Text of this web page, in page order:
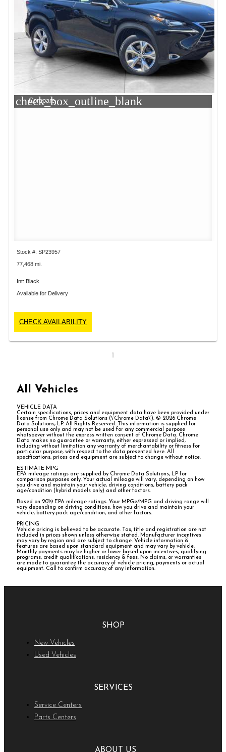
check_box_outline_blank
Compare
Stock #: SP23957
77,468 mi.
Int: Black
Available for Delivery
CHECK AVAILABILITY
1
All Vehicles
VEHICLE DATA
Certain specifications, prices and equipment data have been provided under
license from Chrome Data Solutions (\’Chrome Data\’). © 2026 Chrome
Data Solutions, LP. All Rights Reserved. This information is supplied for
personal use only and may not be used for any commercial purpose
whatsoever without the express written consent of Chrome Data. Chrome
Data makes no guarantee or warranty, either expressed or implied,
including without limitation any warranty of merchantability or fitness for
particular purpose, with respect to the data presented here. All
specifications, prices and equipment are subject to change without notice.
ESTIMATE MPG
EPA mileage ratings are supplied by Chrome Data Solutions, LP for
comparison purposes only. Your actual mileage will vary, depending on how
you drive and maintain your vehicle, driving conditions, battery pack
age/condition (hybrid models only) and other factors.
Based on 2019 EPA mileage ratings. Your MPGe/MPG and driving range will
vary depending on driving conditions, how you drive and maintain your
vehicle, battery-pack age/condition, and other factors.
PRICING
Vehicle pricing is believed to be accurate. Tax, title and registration are not
included in prices shown unless otherwise stated. Manufacturer incentives
may vary by region and are subject to change. Vehicle information &
features are based upon standard equipment and may vary by vehicle.
Monthly payments may be higher or lower based upon incentives, qualifying
programs, credit qualifications, residency & fees. No claims, or warranties
are made to guarantee the accuracy of vehicle pricing, payments or actual
equipment. Call to confirm accuracy of any information.
SHOP
New Vehicles
Used Vehicles
SERVICES
Service Centers
Parts Centers
ABOUT US